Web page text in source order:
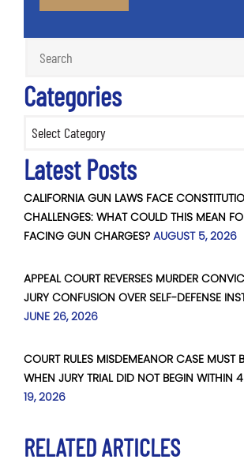
Categories
Latest Posts
CALIFORNIA GUN LAWS FACE
CHALLENGES: WHAT COULD THIS MEAN
FACING GUN CHARGES? AUGUST 5, 2026
APPEAL COURT REVERSES MURDER
JURY CONFUSION OVER SELF-DEFENSE
JUNE 26, 2026
COURT RULES MISDEMEANOR CASE MUST
WHEN JURY TRIAL DID NOT BEGIN WITHIN
19, 2026
RELATED ARTICLES